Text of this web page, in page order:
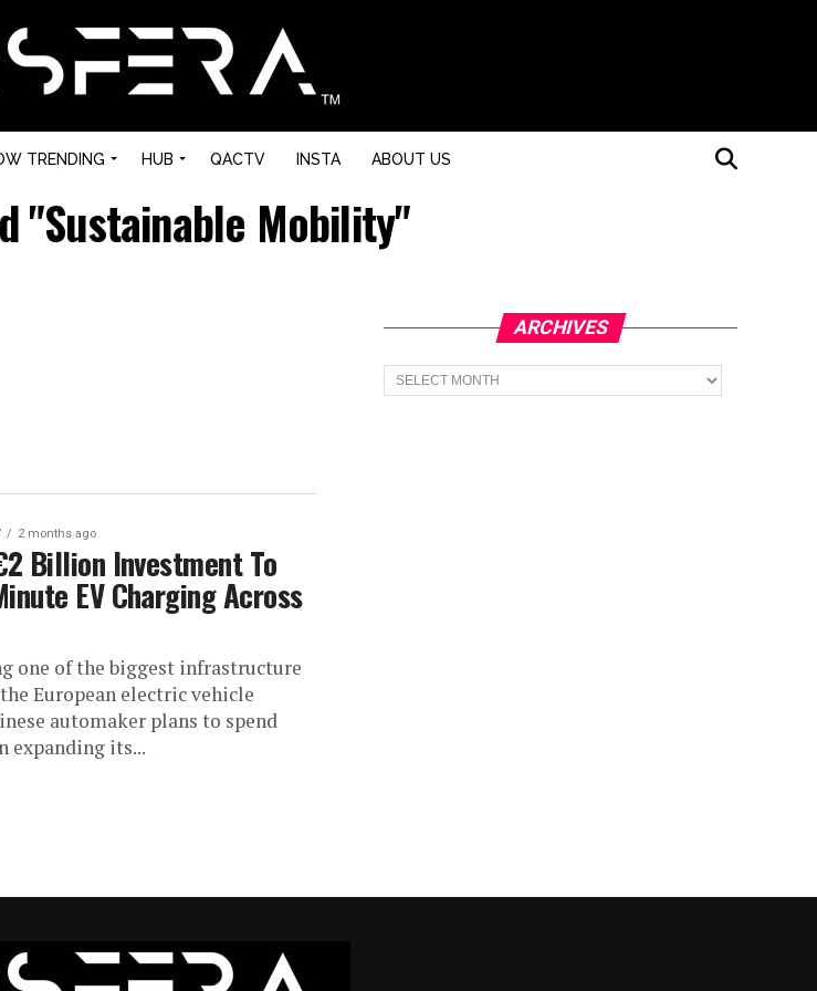
TRENDING HUB QACTV INSTA ABOUT US
"Sustainable Mobility"
2 months ago
Billion Investment To
EV Charging Across
one of the biggest infrastructure
European electric vehicle
automaker plans to spend
expanding its...
ARCHIVES
Archives